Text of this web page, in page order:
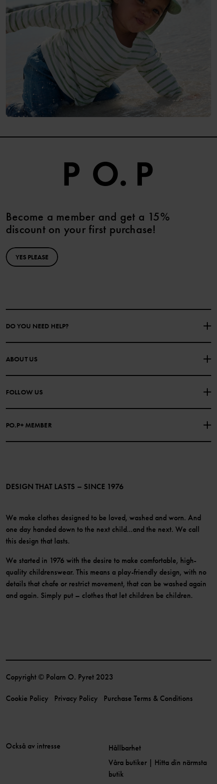
Become a member and get a 15%
discount on your first purchase!
YES PLEASE
DO YOU NEED HELP?
CONTACT US
PURCHASE TERMS & CONDITIONS PRIVACY POLICY
COOKIE POLICY
ABOUT US
FOLLOW US
PO.P+ MEMBER
Become a member
DESIGN THAT LASTS – SINCE 1976
We make clothes designed to be loved, washed and worn. And
one day handed down to the next child...and the next. We call
this design that lasts.
We started in 1976 with the desire to make comfortable, high-
quality childrenswear. This means a play-friendly design, with no
details that chafe or restrict movement, that can be washed again
and again. Simply put – clothes that let children be children.
Copyright © Polarn O. Pyret 2023
Cookie Policy Privacy Policy Purchase Terms & Conditions
Också av intresse
Hållbarhet
Våra butiker | Hitta din närmsta
butik